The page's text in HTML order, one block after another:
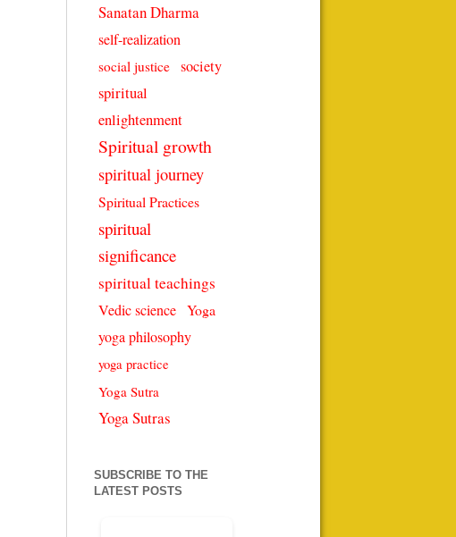
Sanatan Dharma
self-realization
social justice society
spiritual
enlightenment
Spiritual growth
spiritual journey
Spiritual Practices
spiritual
significance
spiritual teachings
Vedic science Yoga
yoga philosophy
yoga practice
Yoga Sutra
Yoga Sutras
SUBSCRIBE TO THE
LATEST POSTS